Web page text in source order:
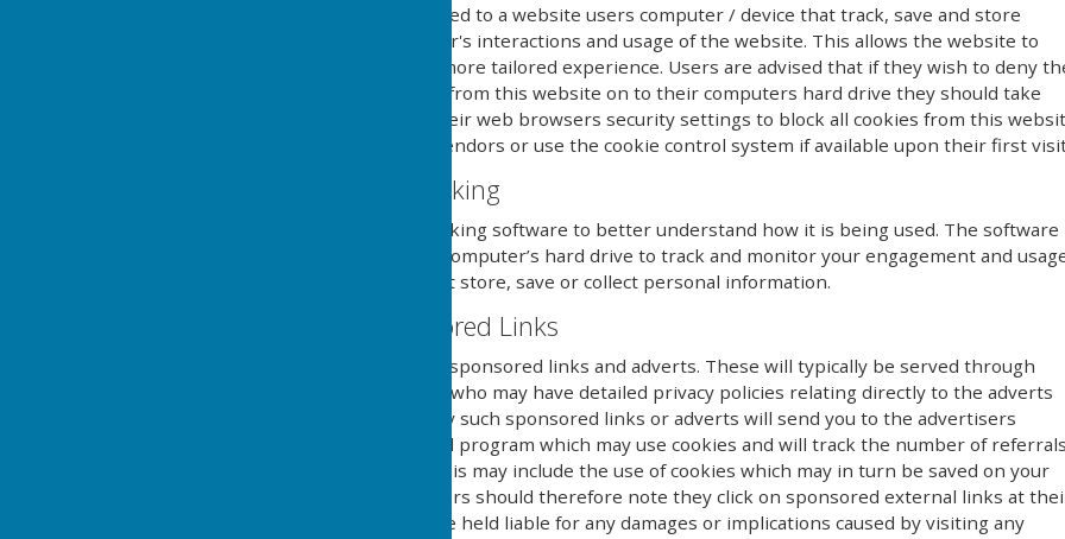
Cookies are small files saved to a website users computer / device that track, save and store
information about the user's interactions and usage of the website. This allows the website to
provide the users with a more tailored experience. Users are advised that if they wish to deny
use and saving of cookies from this website on to their computers hard drive they should take
necessary steps within their web browsers security settings to block all cookies from this
and its external serving vendors or use the cookie control system if available upon their first
Website Visitor Tracking
This website may use tracking software to better understand how it is being used. The software
will save a cookie to your computer’s hard drive to track and monitor your engagement and
of the website, but will not store, save or collect personal information.
Adverts and Sponsored Links
This website may contain sponsored links and adverts. These will typically be served through
third party organisations, who may have detailed privacy policies relating directly to the adverts
they serve. Clicking on any such sponsored links or adverts will send you to the advertisers
website through a referral program which may use cookies and will track the number of referrals
sent from this website. This may include the use of cookies which may in turn be saved on your
computers hard drive. Users should therefore note they click on sponsored external links at
own risk and we cannot be held liable for any damages or implications caused by visiting any